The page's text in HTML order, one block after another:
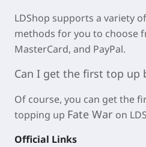
LDShop supports a variety
methods for you to choose
MasterCard, and PayPal.
Can I get the first top up
Of course, you can get the
topping up Fate War on
Official Links